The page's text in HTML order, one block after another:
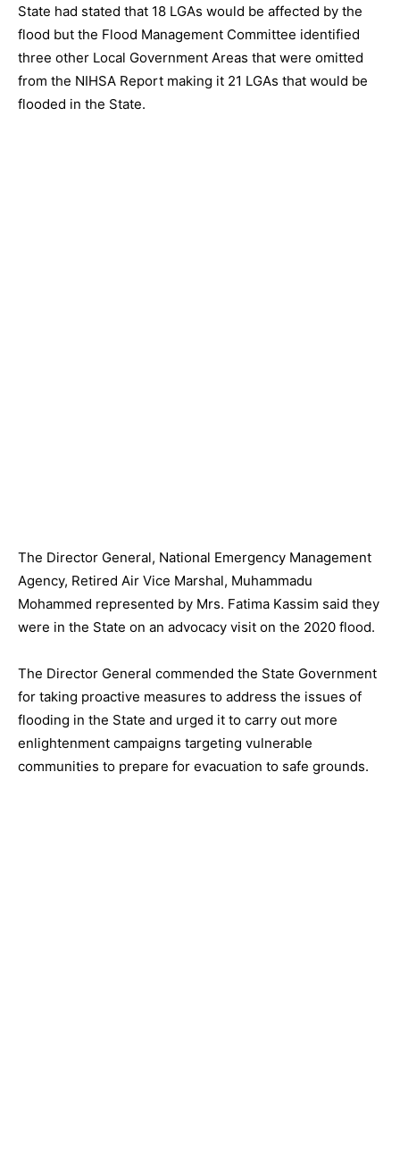
State had stated that 18 LGAs would be affected by the
flood but the Flood Management Committee identified
three other Local Government Areas that were omitted
from the NIHSA Report making it 21 LGAs that would be
flooded in the State.
The Director General, National Emergency Management
Agency, Retired Air Vice Marshal, Muhammadu
Mohammed represented by Mrs. Fatima Kassim said they
were in the State on an advocacy visit on the 2020 flood.
The Director General commended the State Government
for taking proactive measures to address the issues of
flooding in the State and urged it to carry out more
enlightenment campaigns targeting vulnerable
communities to prepare for evacuation to safe grounds.